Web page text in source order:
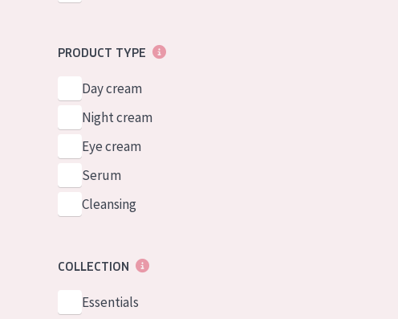
PRODUCT TYPE
Day cream
Night cream
Eye cream
Serum
Cleansing
COLLECTION
Essentials